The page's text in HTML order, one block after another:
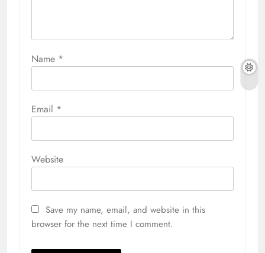
Name *
Email *
Website
Save my name, email, and website in this
browser for the next time I comment.